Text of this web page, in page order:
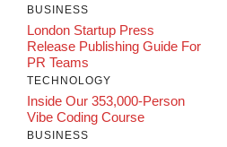
BUSINESS
London Startup Press
Release Publishing Guide For
PR Teams
TECHNOLOGY
Inside Our 353,000-Person
Vibe Coding Course
BUSINESS